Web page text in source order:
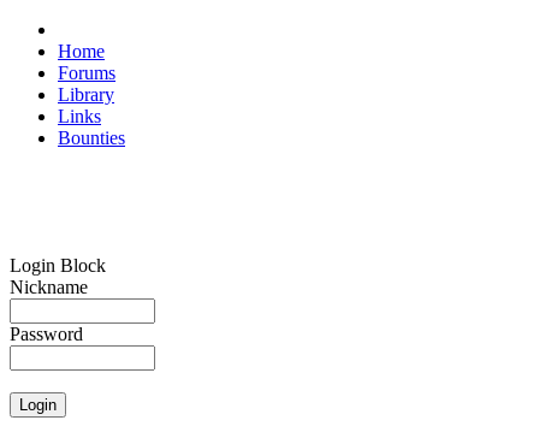
Home
Forums
Library
Links
Bounties
Login Block
Nickname
Password